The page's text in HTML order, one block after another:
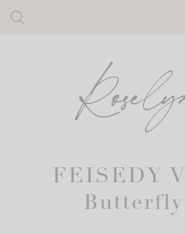
Skip
FEISEDY
Butterfly